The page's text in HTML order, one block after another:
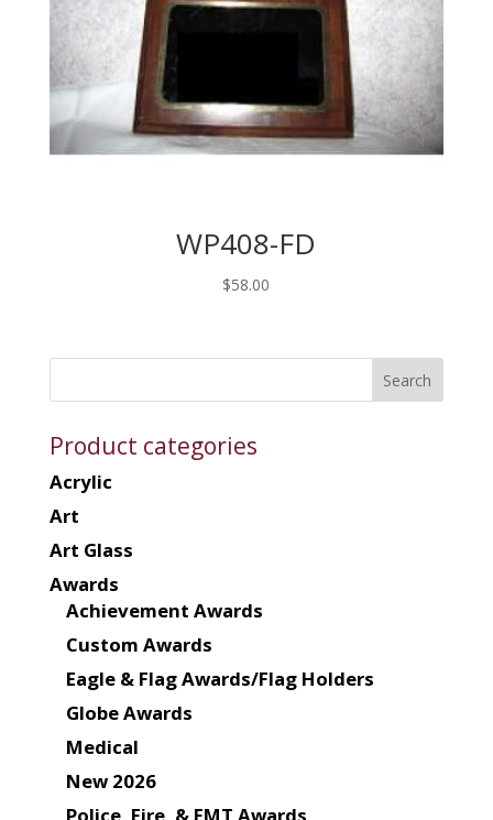
WP408-FD
$58.00
Product categories
Acrylic
Art
Art Glass
Awards
Achievement Awards
Custom Awards
Eagle & Flag Awards/Flag Holders
Globe Awards
Medical
New 2026